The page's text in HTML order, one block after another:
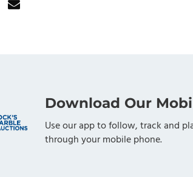
Download Our
Use our app to follow, track and
through your mobile phone.